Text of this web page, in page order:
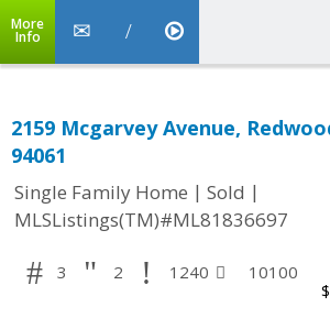
More
Info
2159 Mcgarvey Avenue,
94061
Single Family Home | Sold |
MLSListings(TM)#ML81836697
3 2 1240 10100